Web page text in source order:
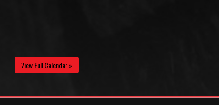
View Full Calendar »